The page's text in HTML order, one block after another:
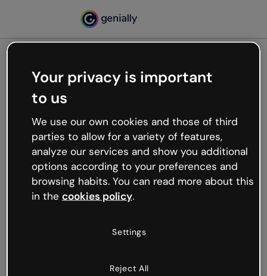
Oops, something’s not
working
We’re not sure what happened but the internet is
like that and unexpected hiccups occur.
Try refreshing the page or go back to Genially and
try your luck later.
Your privacy is important
to us
We use our own cookies and those of third
parties to allow for a variety of features,
analyze our services and show you additional
options according to your preferences and
browsing habits. You can read more about this
in the cookies policy.
Settings
Reject All